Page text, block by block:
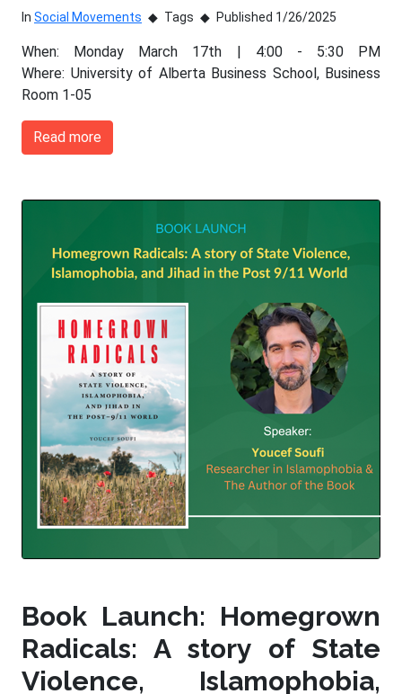
In Social Movements Tags Published 1/26/2025
When: Monday March 17th | 4:00 - 5:30 PM
Where: University of Alberta Business School, Business
Room 1-05
Read more
Book Launch: Homegrown
Radicals: A story of State
Violence, Islamophobia,